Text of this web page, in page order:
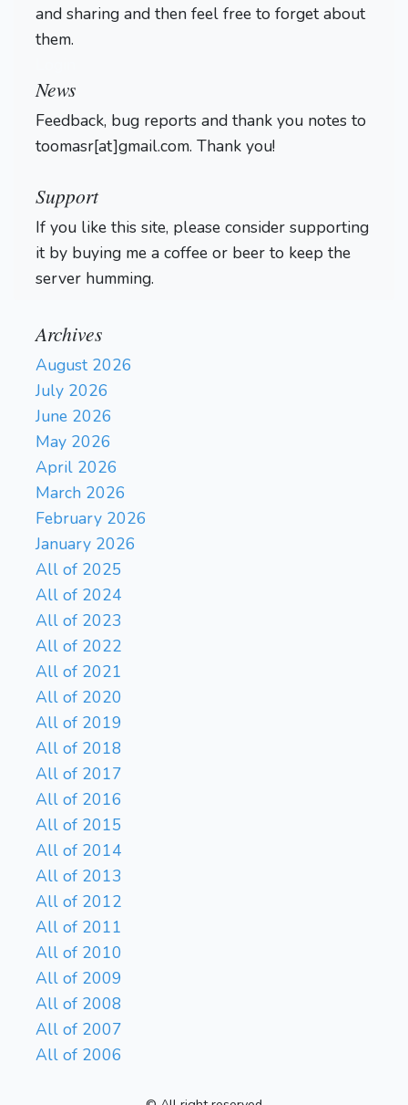
and sharing and then feel free to forget about
them.
News
Feedback, bug reports and thank you notes to
toomasr[at]gmail.com. Thank you!
Support
If you like this site, please consider supporting
it by buying me a coffee or beer to keep the
server humming.
Archives
August 2026
July 2026
June 2026
May 2026
April 2026
March 2026
February 2026
January 2026
All of 2025
All of 2024
All of 2023
All of 2022
All of 2021
All of 2020
All of 2019
All of 2018
All of 2017
All of 2016
All of 2015
All of 2014
All of 2013
All of 2012
All of 2011
All of 2010
All of 2009
All of 2008
All of 2007
All of 2006